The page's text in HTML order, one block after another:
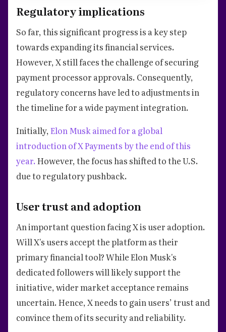
Regulatory implications
So far, this significant progress is a key step
towards expanding its financial services.
However, X still faces the challenge of securing
payment processor approvals. Consequently,
regulatory concerns have led to adjustments in
the timeline for a wide payment integration.
Initially,Elon Musk aimed for a global
introduction of X Payments by the end of this
year. However, the focus has shifted to the U.S.
due to regulatory pushback.
User trust and adoption
An important question facing X is user adoption.
Will X's users accept the platform as their
primary financial tool? While Elon Musk's
dedicated followers will likely support the
initiative, wider market acceptance remains
uncertain. Hence, X needs to gain users’ trust and
convince them of its security and reliability.